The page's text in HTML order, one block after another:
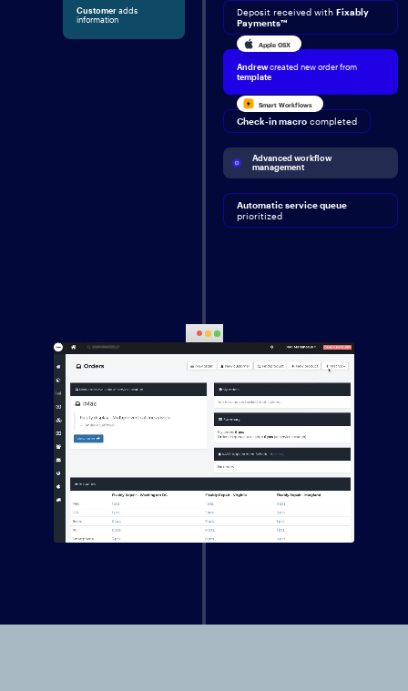
Customeradds
information
Deposit received withFixably
Payments™
Andrewcreated new order from
template
Apple GSX
Check-in macro completed
Smart Workflows
Advanced workflow
management
Automatic service queue
prioritized